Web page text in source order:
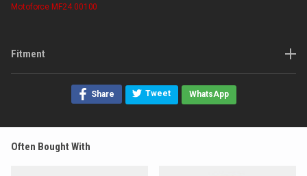
Motoforce MF24.00100
Fitment
Share Tweet WhatsApp
Often Bought With